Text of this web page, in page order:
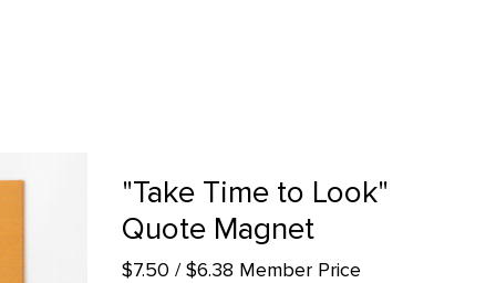
"Take Time to Look"
Quote Magnet
$7.50 / $6.38 Member Price